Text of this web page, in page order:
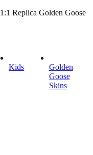
Kids
Golden
Goose
Skins